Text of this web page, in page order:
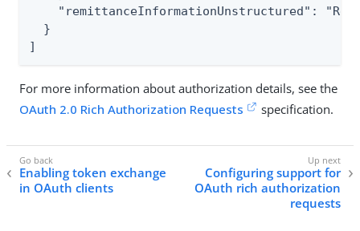
"remittanceInformationUnstructured": "Ref
  }
]
For more information about authorization details, see the
OAuth 2.0 Rich Authorization Requests
specification.
Enabling token exchange
in OAuth clients
Configuring support for
OAuth rich authorization
requests